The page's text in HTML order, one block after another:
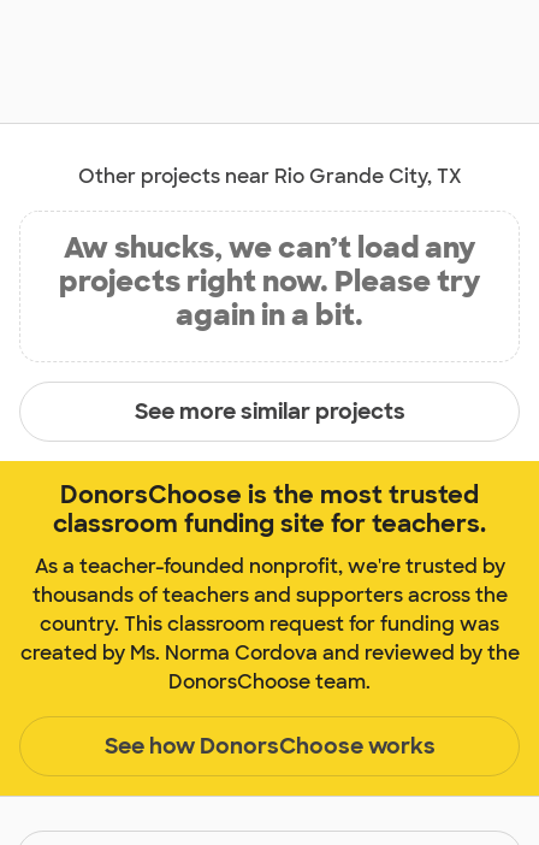
Other projects near Rio Grande City, TX
Aw shucks, we can’t load any
projects right now. Please try
again in a bit.
See more similar projects
DonorsChoose is the most trusted
classroom funding site for teachers.
As a teacher-founded nonprofit, we're trusted by
thousands of teachers and supporters across the
country. This classroom request for funding was
created by Ms. Norma Cordova and reviewed by the
DonorsChoose team.
See how DonorsChoose works